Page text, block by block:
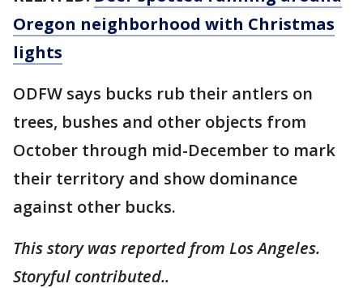
Oregon neighborhood with Christmas
lights
ODFW says bucks rub their antlers on
trees, bushes and other objects from
October through mid-December to mark
their territory and show dominance
against other bucks.
This story was reported from Los Angeles.
Storyful contributed..